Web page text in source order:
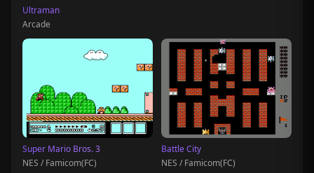
Ultraman
Arcade
Super Mario Bros. 3
NES / Famicom(FC)
Battle City
NES / Famicom(FC)